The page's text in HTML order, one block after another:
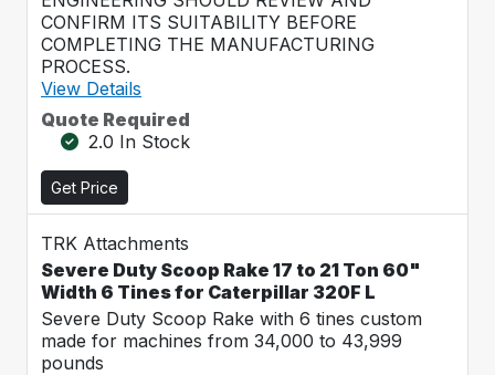
CONFIRM ITS SUITABILITY BEFORE
COMPLETING THE MANUFACTURING
PROCESS.
View Details
Quote Required
2.0 In Stock
Get Price
TRK Attachments
Severe Duty Scoop Rake 17 to 21 Ton 60"
Width 6 Tines for Caterpillar 320F L
Severe Duty Scoop Rake with 6 tines custom
made for machines from 34,000 to 43,999
pounds